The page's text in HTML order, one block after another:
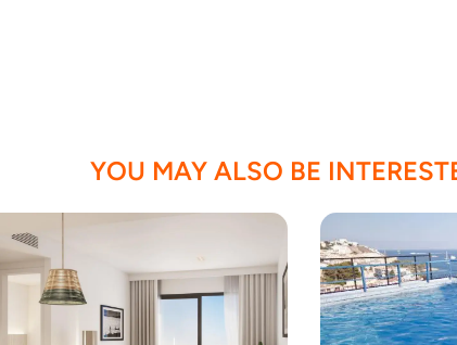
YOU MAY ALSO BE